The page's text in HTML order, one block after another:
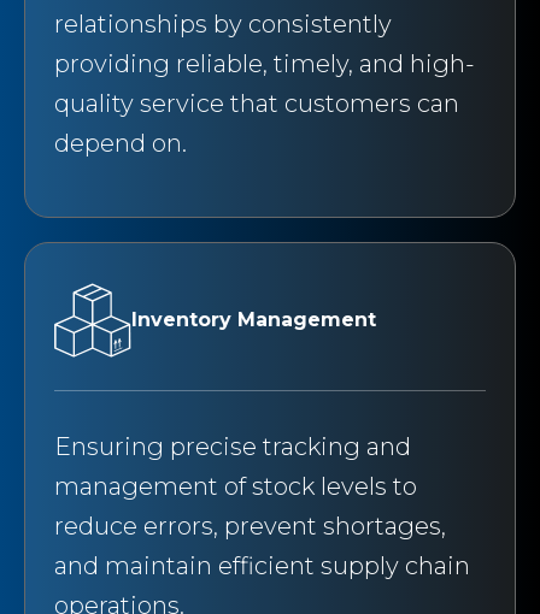
relationships by consistently
providing reliable, timely, and high-
quality service that customers can
depend on.
Inventory Management
Ensuring precise tracking and
management of stock levels to
reduce errors, prevent shortages,
and maintain efficient supply chain
operations.